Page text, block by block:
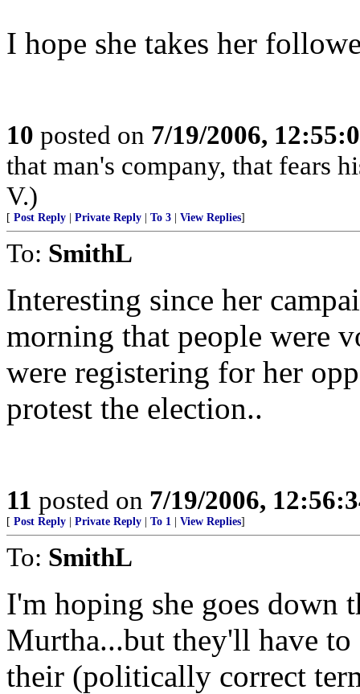
I hope she takes her
10 posted on 7/19/2006,
that man's company, that fears
V.)
[ Post Reply Private Reply To 3 View Replies]
To: SmithL
Interesting since her
morning that people were
were registering for her
protest the election..
11 posted on 7/19/2006,
[ Post Reply Private Reply To 1 View Replies]
To: SmithL
I'm hoping she goes down
Murtha...but they'll have
their (politically correct